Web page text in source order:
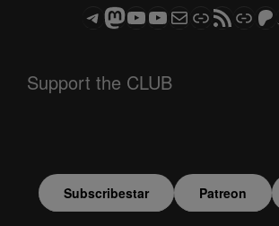
Telegram
Mastodon
ASTROCOHORS CLUB - The Video Series
ASTROCOHORS CLUB - The Movies
Subscribe to the ASTROCOHORS CLUB Newsletter
LinkRSS Feed
Support us via
Support the CLUB
Subscribestar Patreon